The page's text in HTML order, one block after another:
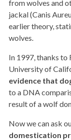
from wolves and
jackal (Canis
earlier theory,
wolves.
In 1997, thanks to
University of
evidence that
to a DNA
result of a wolf
Now we can ask
domestication